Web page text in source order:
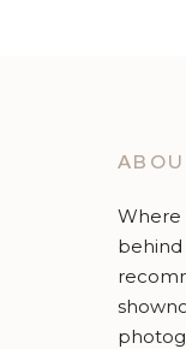
Where
behind